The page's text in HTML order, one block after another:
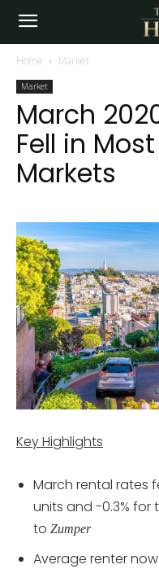
Home Market
Market
March
Fell in
Markets
Key Highlights
March rental rates
units and -0.3%
to Zumper
Average renter